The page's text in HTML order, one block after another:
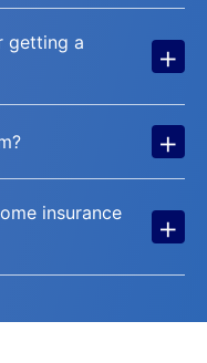
getting a
+
+
insurance
+